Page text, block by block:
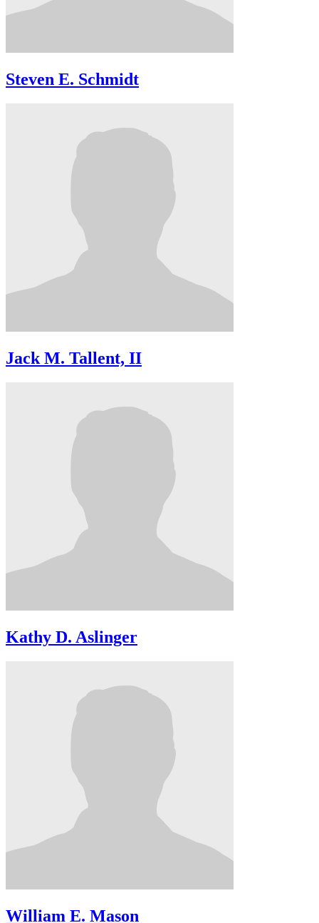
Steven E. Schmidt
Jack M. Tallent, II
Kathy D. Aslinger
William E. Mason